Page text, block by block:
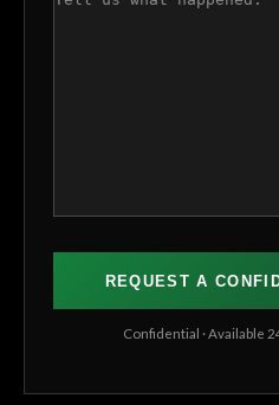
Confidential · Available